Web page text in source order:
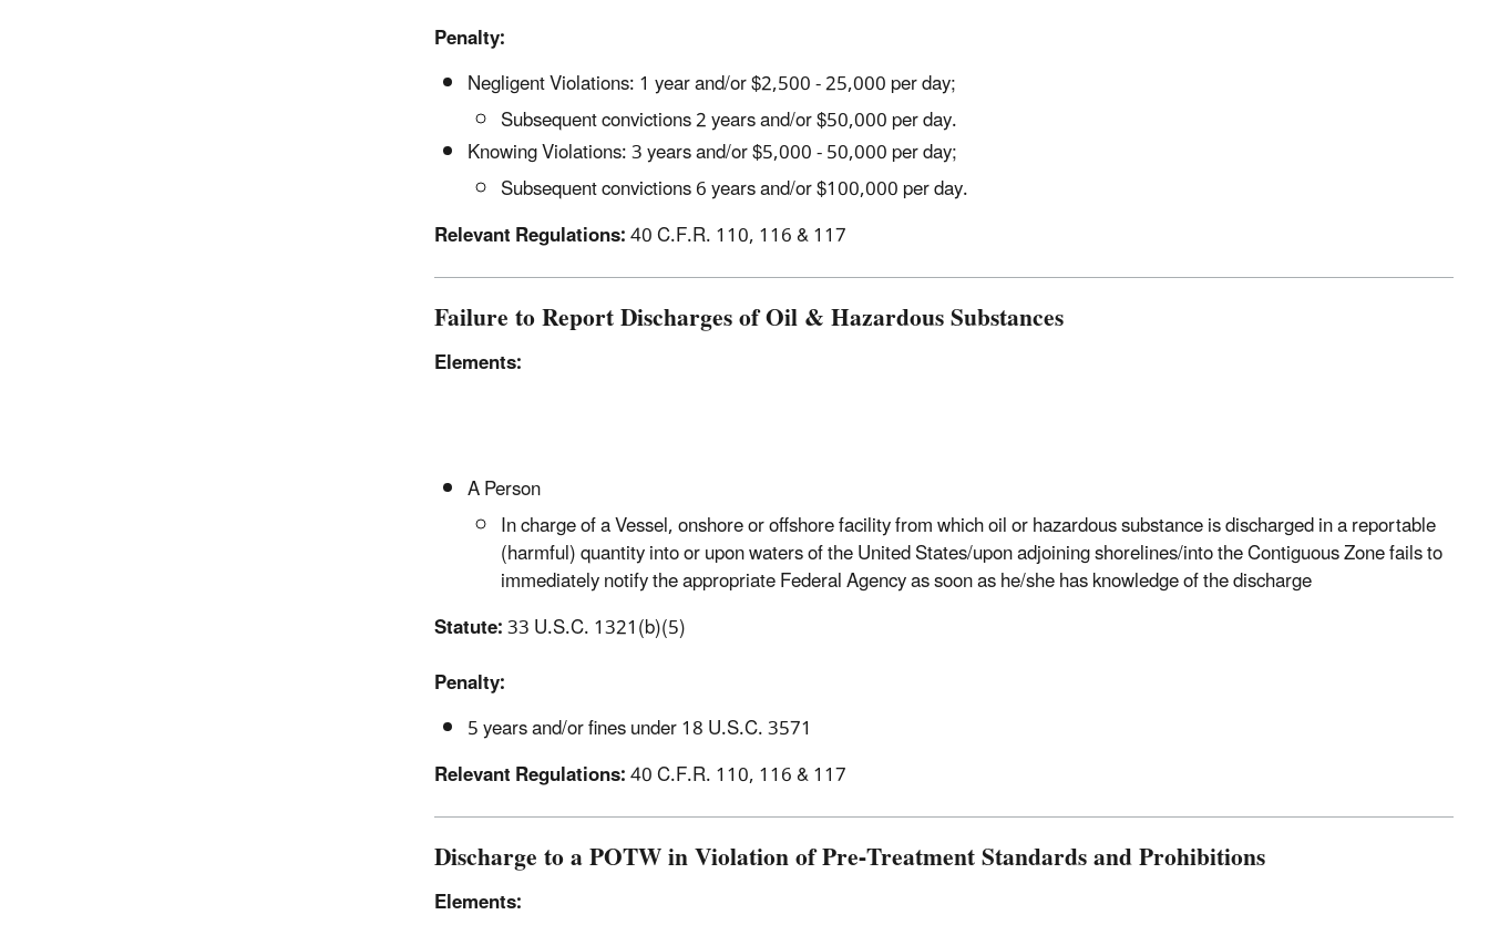
Penalty:
Negligent Violations: 1 year and/or $2,500 - 25,000 per day;
Subsequent convictions 2 years and/or $50,000 per day.
Knowing Violations: 3 years and/or $5,000 - 50,000 per day;
Subsequent convictions 6 years and/or $100,000 per day.
Relevant Regulations:40 C.F.R. 110, 116 & 117
Failure to Report Discharges of Oil & Hazardous Substances
Elements:
A Person
In charge of a Vessel, onshore or offshore facility from which oil or hazardous substance is discharged in a reportable
(harmful) quantity into or upon waters of the United States/upon adjoining shorelines/into the Contiguous Zone fails to
immediately notify the appropriate Federal Agency as soon as he/she has knowledge of the discharge
Statute:33 U.S.C. 1321(b)(5)
Penalty:
5 years and/or fines under 18 U.S.C. 3571
Relevant Regulations:40 C.F.R. 110, 116 & 117
Discharge to a POTW in Violation of Pre-Treatment Standards and Prohibitions
Elements: